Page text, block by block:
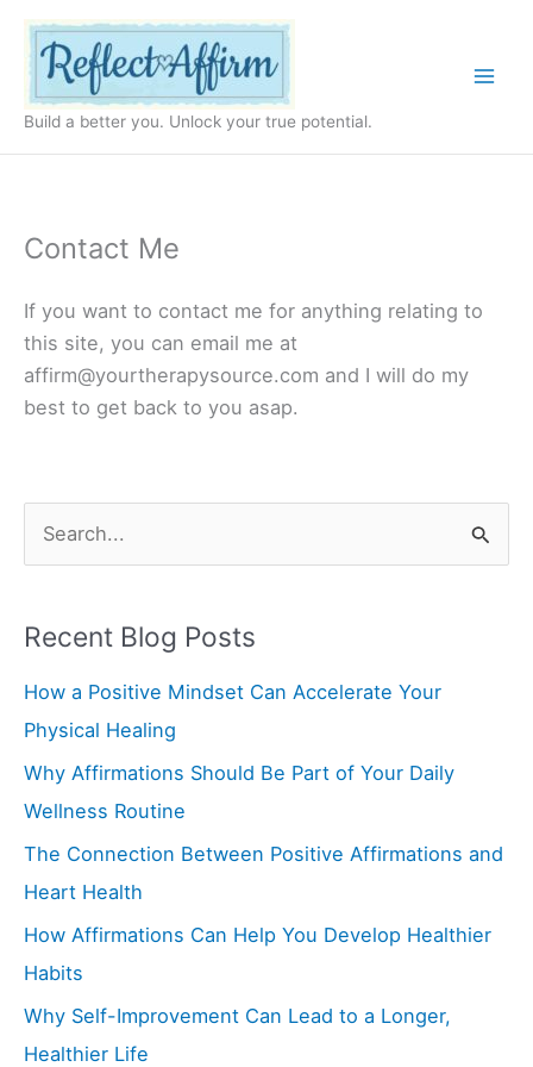
content
Build a better you. Unlock your true potential.
Contact Me
If you want to contact me for anything relating to
this site, you can email me at
affirm@yourtherapysource.com and I will do my
best to get back to you asap.
r
c
h
f
o
r
:
Recent Blog Posts
How a Positive Mindset Can Accelerate Your
Physical Healing
Why Affirmations Should Be Part of Your Daily
Wellness Routine
The Connection Between Positive Affirmations and
Heart Health
How Affirmations Can Help You Develop Healthier
Habits
Why Self-Improvement Can Lead to a Longer,
Healthier Life